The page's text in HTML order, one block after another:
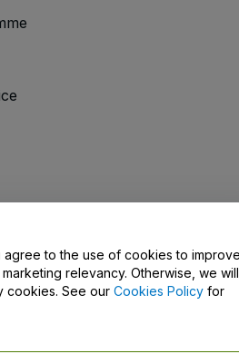
Us
agree to the use of cookies to
relevancy. Otherwise, we will
cookies. See our Cookies Policy for